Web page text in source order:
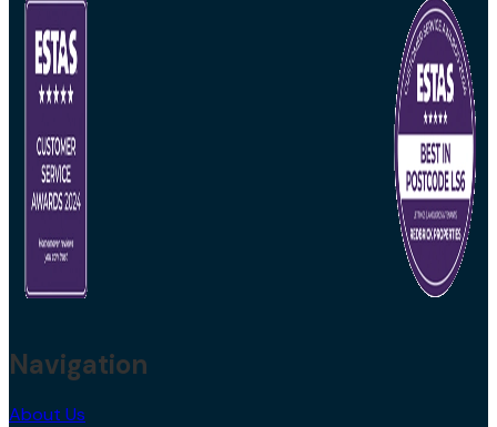
Navigation
About Us